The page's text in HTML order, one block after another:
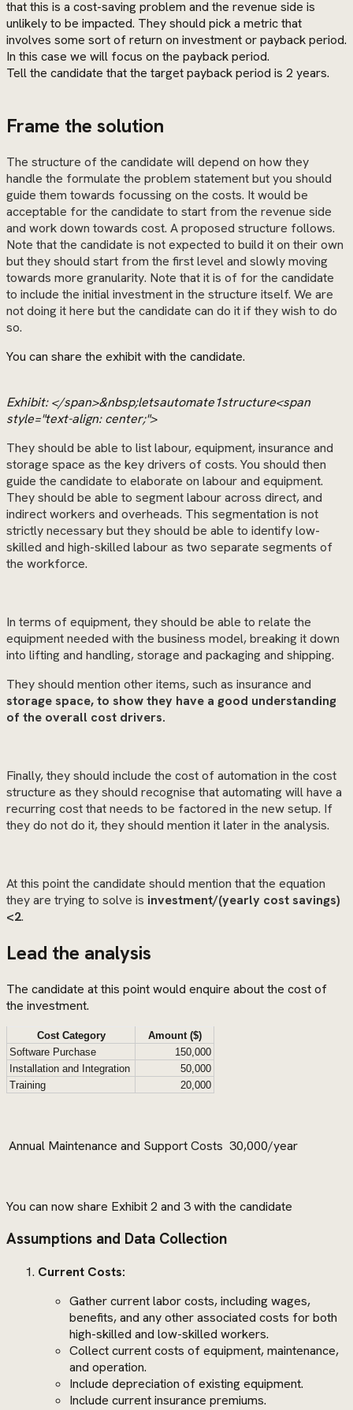
that this is a cost-saving problem and the revenue side is
unlikely to be impacted. They should pick a metric that
involves some sort of return on investment or payback period.
In this case we will focus on the payback period.
Tell the candidate that the target payback period is 2 years.
Frame the solution
The structure of the candidate will depend on how they
handle the formulate the problem statement but you should
guide them towards focussing on the costs. It would be
acceptable for the candidate to start from the revenue side
and work down towards cost. A proposed structure follows.
Note that the candidate is not expected to build it on their own
but they should start from the first level and slowly moving
towards more granularity. Note that it is of for the candidate
to include the initial investment in the structure itself. We are
not doing it here but the candidate can do it if they wish to do
so.
You can share the exhibit with the candidate.
Exhibit: </span>&nbsp;letsautomate1structure<span
style="text-align: center;">
They should be able to list labour, equipment, insurance and
storage space as the key drivers of costs. You should then
guide the candidate to elaborate on labour and equipment.
They should be able to segment labour across direct, and
indirect workers and overheads. This segmentation is not
strictly necessary but they should be able to identify low-
skilled and high-skilled labour as two separate segments of
the workforce.
In terms of equipment, they should be able to relate the
equipment needed with the business model, breaking it down
into lifting and handling, storage and packaging and shipping.
They should mention other items, such as insurance and
storage space, to show they have a good understanding
of the overall cost drivers.
Finally, they should include the cost of automation in the cost
structure as they should recognise that automating will have a
recurring cost that needs to be factored in the new setup. If
they do not do it, they should mention it later in the analysis.
At this point the candidate should mention that the equation
they are trying to solve is investment/(yearly cost savings)
<2.
Lead the analysis
The candidate at this point would enquire about the cost of
the investment.
Cost Category
Amount ($)
Software Purchase
150,000
Installation and Integration
50,000
Training
20,000
Annual Maintenance and Support Costs 30,000/year
You can now share Exhibit 2 and 3 with the candidate
Assumptions and Data Collection
Current Costs:
Gather current labor costs, including wages,
benefits, and any other associated costs for both
high-skilled and low-skilled workers.
Collect current costs of equipment, maintenance,
and operation.
Include depreciation of existing equipment.
Include current insurance premiums.